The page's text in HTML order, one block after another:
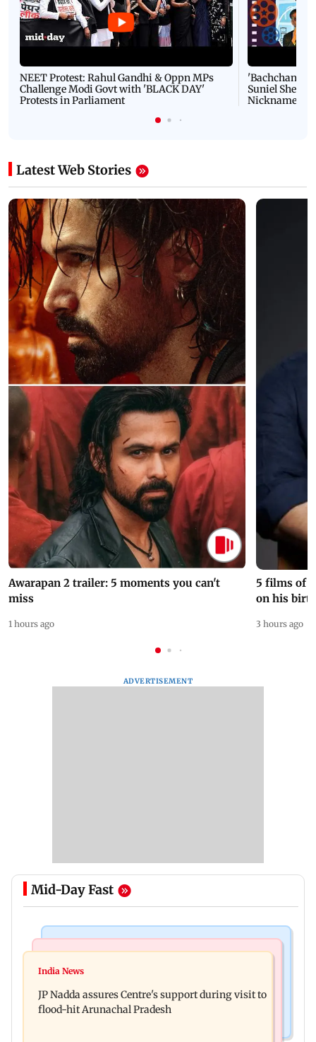
NEET Protest: Rahul Gandhi & Oppn MPs
Challenge Modi Govt with 'BLACK DAY'
Protests in Parliament
'Bachchan
Suniel Shetty
Nickname |
Latest Web Stories
Awarapan 2 trailer: 5 moments you can't
miss
1 hours ago
5 films of
on his
3 hours ago
ADVERTISEMENT
Mid-Day Fast
Tarun Tejpal to move SC after Bombay HC
auctioned over Rs 16.61 crore loan
India News
JP Nadda assures Centre's support during visit to
flood-hit Arunachal Pradesh